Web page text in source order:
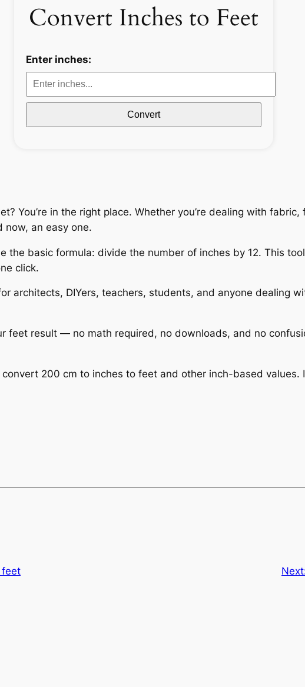
Convert Inches to Feet
Enter inches:
Convert
You’re in the right place. Whether you’re dealing with
an easy one.
the basic formula: divide the number of inches by 12. This
click.
architects, DIYers, teachers, students, and anyone dealing
feet result — no math required, no downloads, and no
200 cm to inches to feet and other inch-based values.
feet